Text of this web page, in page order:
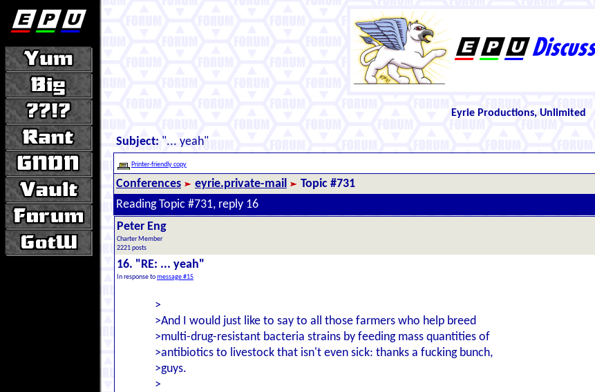
Eyrie Productions, Unlimited
Subject: "... yeah"
Printer-friendly copy
Conferences eyrie.private-mail
Topic #731
Reading Topic #731, reply 16
Peter Eng
Charter Member
2221 posts
16. "RE: ... yeah"
In response tomessage #15
>
>And I would just like to say to all those farmers who help breed
>multi-drug-resistant bacteria strains by feeding mass quantities of
>antibiotics to livestock that isn't even sick: thanks a fucking bunch,
>guys.
>